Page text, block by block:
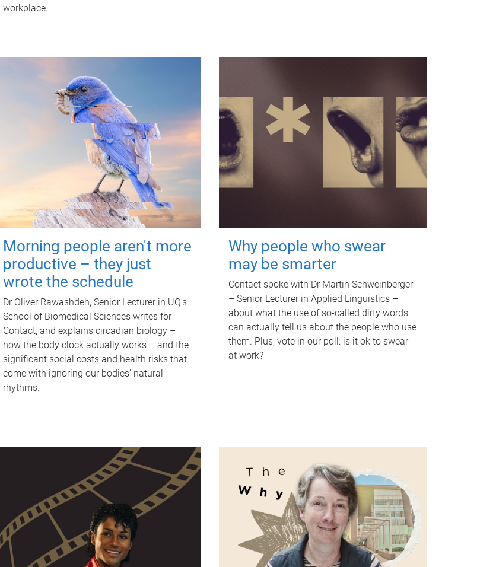
workplace.
Morning people aren't more
productive – they just
wrote the schedule
Dr Oliver Rawashdeh, Senior Lecturer in UQ's
School of Biomedical Sciences writes for
Contact, and explains circadian biology –
how the body clock actually works – and the
significant social costs and health risks that
come with ignoring our bodies' natural
rhythms.
Why people who swear
may be smarter
Contact spoke with Dr Martin Schweinberger
– Senior Lecturer in Applied Linguistics –
about what the use of so-called dirty words
can actually tell us about the people who use
them. Plus, vote in our poll: is it ok to swear
at work?